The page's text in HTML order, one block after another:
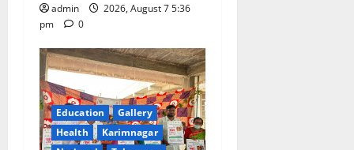
admin
2026, August 7 5:36
pm
0
Education
Gallery
Health
Karimnagar